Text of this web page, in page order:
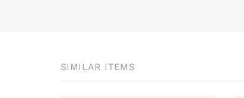
SIMILAR ITEMS